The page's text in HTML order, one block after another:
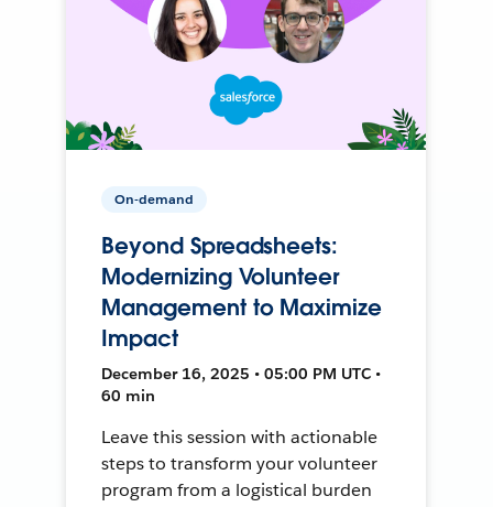
On-demand
Beyond Spreadsheets:
Modernizing Volunteer
Management to Maximize
Impact
December 16, 2025 • 05:00 PM UTC •
60 min
Leave this session with actionable
steps to transform your volunteer
program from a logistical burden